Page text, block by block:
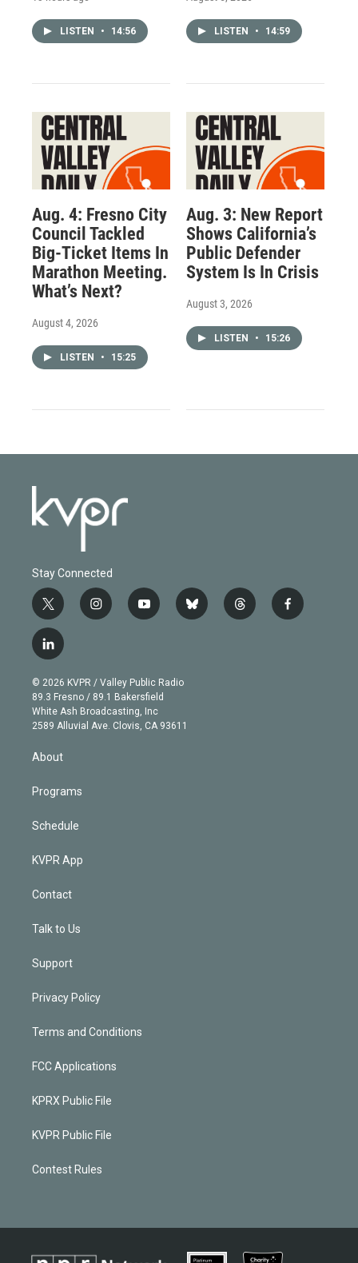
LISTEN • 14:56 LISTEN • 14:59
Aug. 4: Fresno City
Council Tackled
Big-Ticket Items In
Marathon Meeting.
What’s Next?
August 4, 2026
LISTEN • 15:25
Aug. 3: New Report
Shows California’s
Public Defender
System Is In Crisis
August 3, 2026
LISTEN • 15:26
Stay Connected
t
w
i
t
e
r
i
n
g
r
a
m
y
o
b
e
b
l
t
h
f
a
l
i
n
k
e
d
n
© 2026 KVPR / Valley Public Radio
89.3 Fresno / 89.1 Bakersfield
White Ash Broadcasting, Inc
2589 Alluvial Ave. Clovis, CA 93611
About
Programs
Schedule
KVPR App
Contact
Talk to Us
Support
Privacy Policy
Terms and Conditions
FCC Applications
KPRX Public File
KVPR Public File
Contest Rules